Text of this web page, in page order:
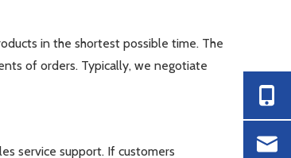
in the shortest possible time. The
of orders. Typically, we negotiate
service support. If customers